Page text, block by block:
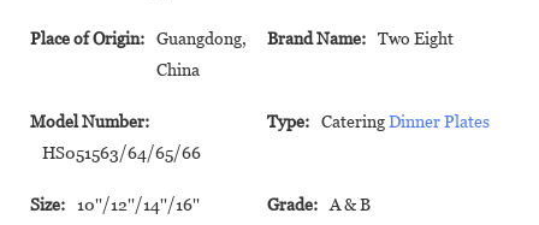
Place of Origin:
Guangdong,
China
Brand Name: Two Eight
Model Number:
HS051563/64/65/66
Type: CateringDinner Plates
Size: 10''/12''/14''/16'' Grade: A & B